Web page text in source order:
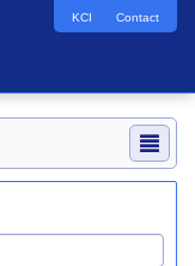
KCI Contact